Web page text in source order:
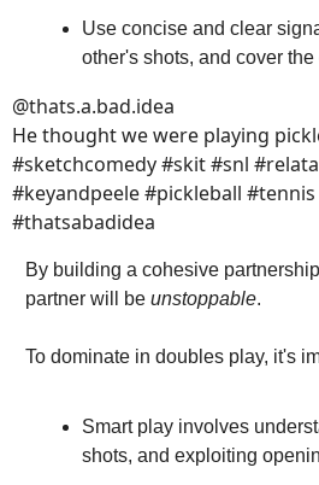
Use concise and clear
other's shots, and cover the
@thats.a.bad.idea
He thought we were playing
#sketchcomedy #skit #snl
#keyandpeele #pickleball
#thatsabadidea
By building a cohesive
partner will be unstoppable.
To dominate in doubles play, it's
Smart play involves
shots, and exploiting